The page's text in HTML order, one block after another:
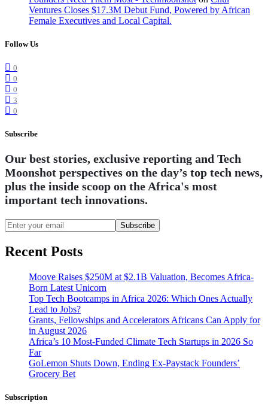
Ventures Closes $17.3M Debut Fund, Powered by African
Female Executives and Local Capital.
Follow Us
0
0
0
3
0
Subscribe
Our best stories, exclusive reporting and Tech
Moonshot perspectives on the day’s top tech news,
plus the inside scoop on the Africa's most
important tech innovations.
Subscribe
Recent Posts
Moove Raises $250M at $2.1B Valuation, Becomes Africa-
Born Latest Unicorn
Top Tech Bootcamps in Africa 2026: Which Ones Actually
Lead to Jobs?
Grants, Fellowships and Accelerators Africans Can Apply for
in August 2026
Africa’s 10 Most-Funded Climate Tech Startups in 2026 So
Far
GoLemon Shuts Down, Ending Ex-Paystack Founders’
Grocery Bet
Subscription